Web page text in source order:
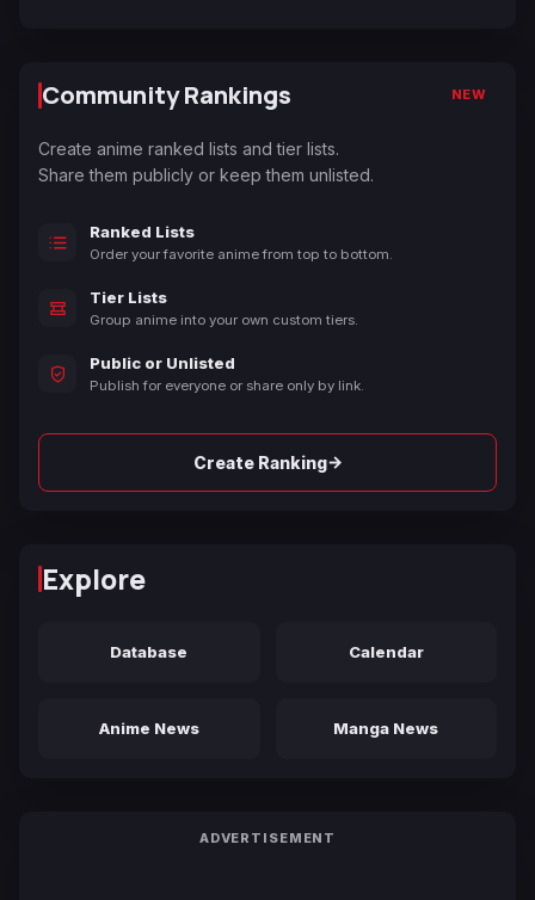
Community Rankings NEW
Create anime ranked lists and tier lists.
Share them publicly or keep them unlisted.
Ranked Lists
Order your favorite anime from top to bottom.
Tier Lists
Group anime into your own custom tiers.
Public or Unlisted
Publish for everyone or share only by link.
Create Ranking→
Explore
Database Calendar
Anime News Manga News
ADVERTISEMENT